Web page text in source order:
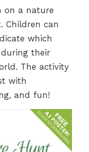
on a nature
Children can
which
their
The activity
with
and fun!